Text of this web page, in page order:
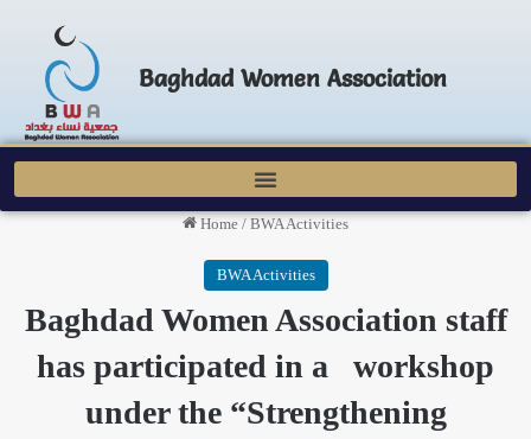
Baghdad Women Association
Home / BWA Activities
BWA Activities
Baghdad Women Association staff
has participated in a workshop
under the “Strengthening